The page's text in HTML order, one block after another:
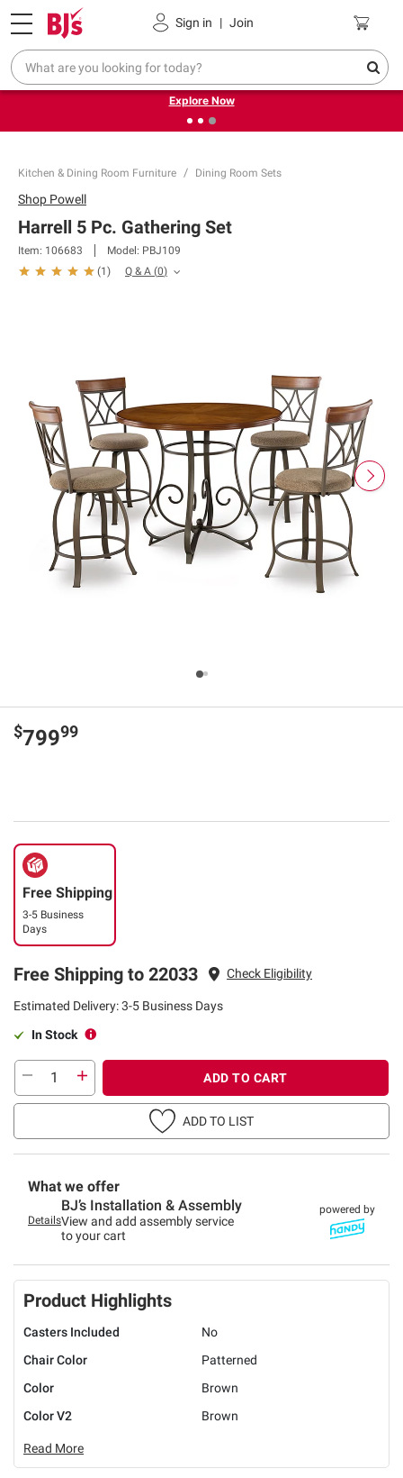
Sign in | Join
Pickup, Delivery or Shipping Coupons
❮
Endless summer deals on grocery, essentials and
outdoor.
Explore Now
Kitchen & Dining Room Furniture Dining Room Sets
Shop Powell
Harrell 5 Pc. Gathering Set
Item: 106683 Model: PBJ109
(1 ) Q & A (0)
$79999
Free Shipping
3-5 Business
Days
Free Shipping to 22033 Check Eligibility
Estimated Delivery: 3-5 Business Days
In Stock
ADD TO CART
ADD TO LIST
What we offer
Details
BJ’s Installation & Assembly
View and add assembly service
to your cart
powered by
Product Highlights
Casters Included
No
Chair Color
Patterned
Color
Brown
Color V2
Brown
Read More